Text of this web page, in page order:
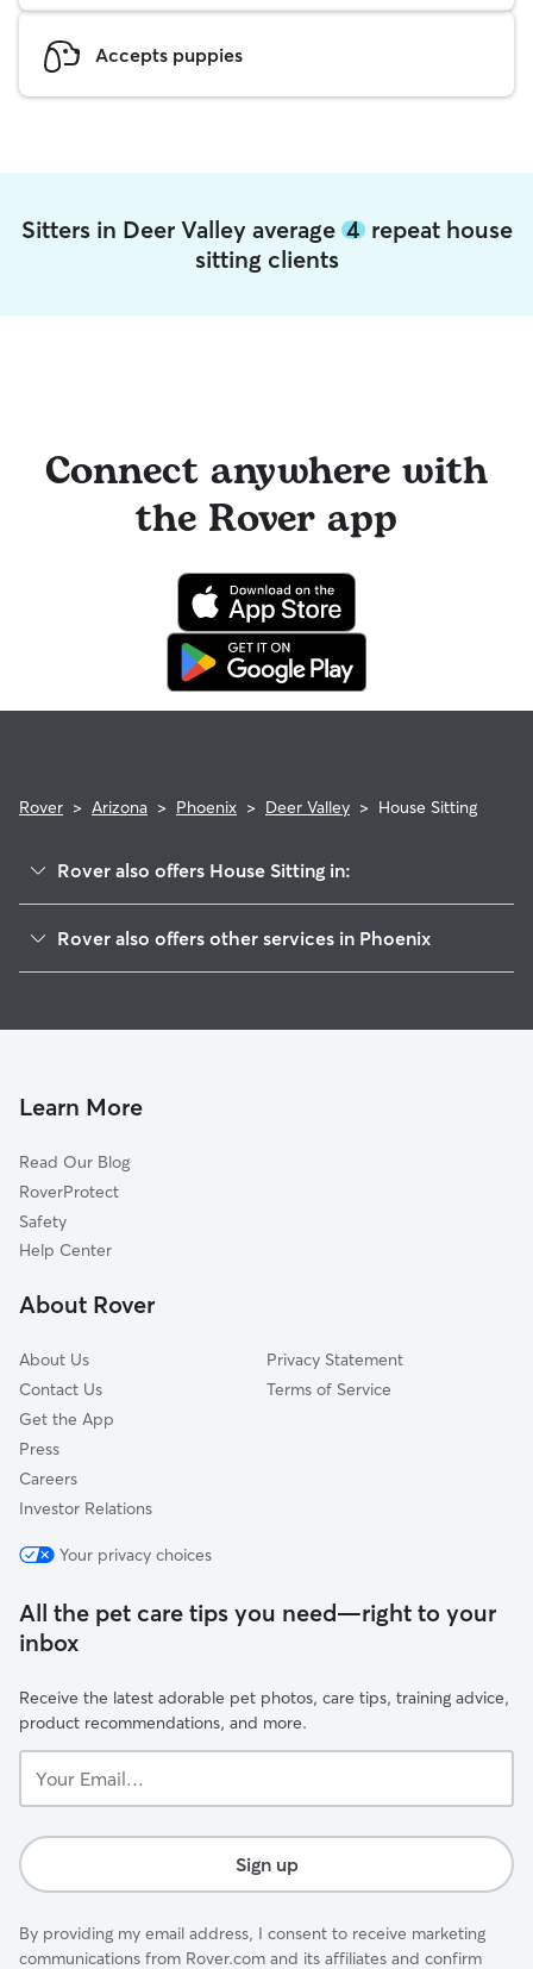
Accepts puppies
Sitters in Deer Valley average 4repeat house
sitting clients
Connect anywhere with
the Rover app
Rover > Arizona > Phoenix > Deer Valley > House Sitting
Rover also offers House Sitting in:
Paradise Valley
Camelback East
New Village
Maryvale
Central City
South Mountain
Rover also offers other services in Phoenix
Pet Sitting & Drop Ins In Deer Valley
Learn More
Read Our Blog
RoverProtect
Safety
Help Center
About Rover
About Us
Contact Us
Get the App
Press
Careers
Investor Relations
Privacy Statement
Terms of Service
Your privacy choices
All the pet care tips you need—right to your
inbox
Receive the latest adorable pet photos, care tips, training advice,
product recommendations, and more.
Email...
Sign up
By providing my email address, I consent to receive marketing
communications from Rover.com and its affiliates and confirm